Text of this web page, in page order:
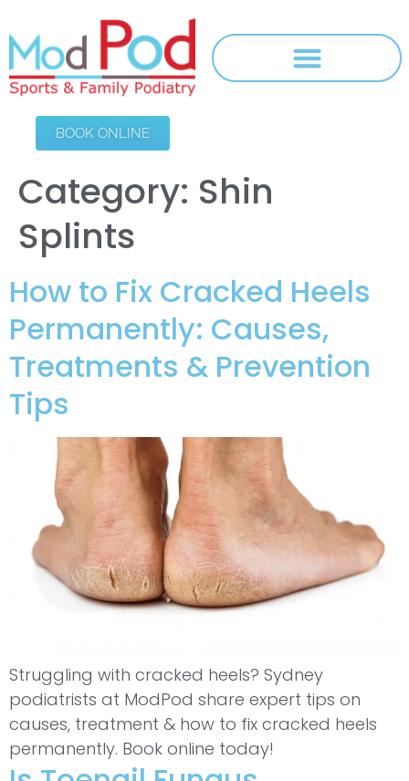
BOOK ONLINE
Category: Shin
Splints
How to Fix Cracked Heels
Permanently: Causes,
Treatments & Prevention
Tips
Struggling with cracked heels? Sydney
podiatrists at ModPod share expert tips on
causes, treatment & how to fix cracked heels
permanently. Book online today!